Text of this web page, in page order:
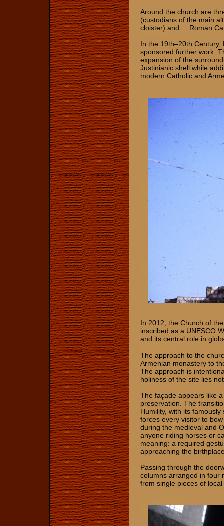
Around the church are
(custodians of the main
cloister) and Roman
In the 19th–20th
sponsored further work.
expansion of the
Justinianic shell while
modern Catholic and
In 2012, the Church of
inscribed as a UNESCO
and its central role in
The approach to the
Armenian monastery to
The approach is
holiness of the site lies
The façade appears like
preservation. The
Humility, with its
forces every visitor to
during the medieval and
anyone riding horses or
meaning: a required
approaching the
Passing through the
columns arranged in four
from single pieces of